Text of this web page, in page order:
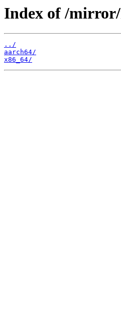
Index of /mirror/
../
aarch64/
x86_64/